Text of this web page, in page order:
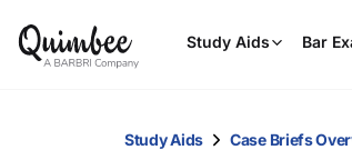
Study Aids Bar
Study Aids Case Briefs